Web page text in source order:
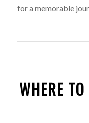
for a memorable
WHERE